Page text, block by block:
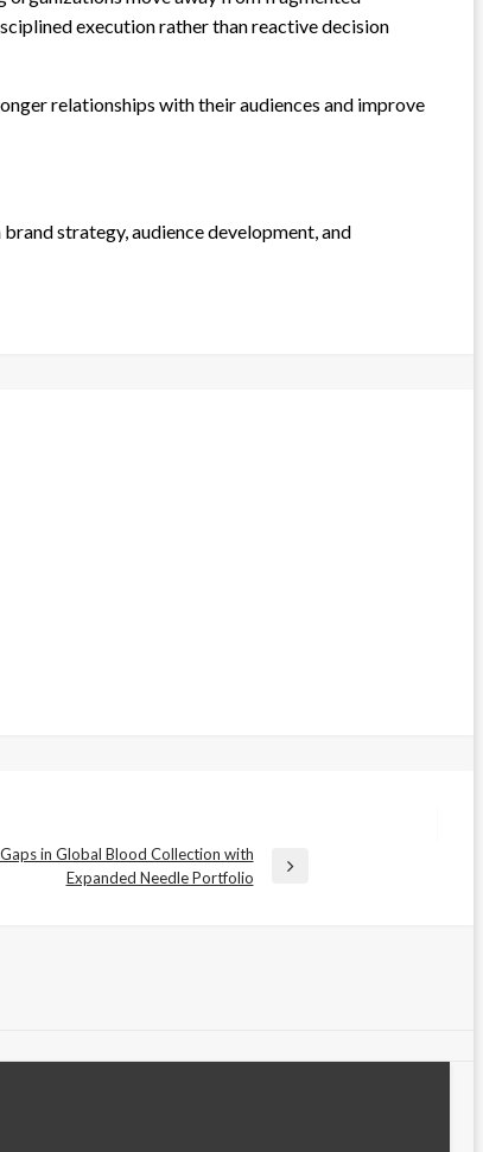
execution rather than reactive decision
relationships with their audiences and improve
strategy, audience development, and
in Global Blood Collection with
Expanded Needle Portfolio